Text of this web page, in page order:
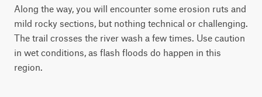
Along the way, you will encounter some erosion ruts and
mild rocky sections, but nothing technical or challenging.
The trail crosses the river wash a few times. Use caution
in wet conditions, as flash floods do happen in this
region.